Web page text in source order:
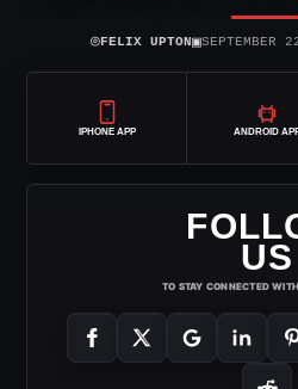
⌾FELIX UPTON▣SEPTEMBER
IPHONE APP ANDROID
US
TO STAY CONNECTED